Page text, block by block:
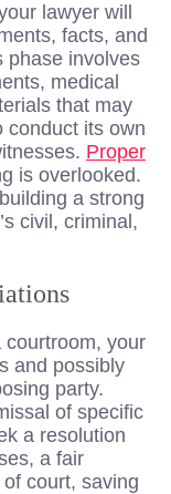
lawyer will
facts, and
phase involves
medical
that may
conduct its own
Proper
is overlooked.
a strong
civil, criminal,
courtroom, your
and possibly
party.
of specific
a resolution
a fair
court, saving